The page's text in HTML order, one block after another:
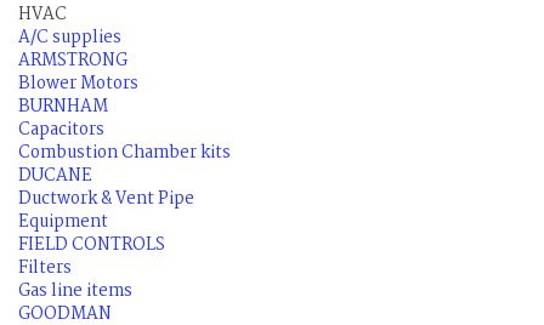
HVAC
A/C supplies
ARMSTRONG
Blower Motors
BURNHAM
Capacitors
Combustion Chamber kits
DUCANE
Ductwork & Vent Pipe
Equipment
FIELD CONTROLS
Filters
Gas line items
GOODMAN